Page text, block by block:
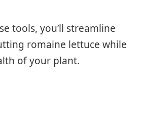
tools, you’ll streamline
romaine lettuce while
of your plant.